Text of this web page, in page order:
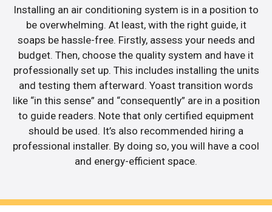
Installing an air conditioning system is in a position to
be overwhelming. At least, with the right guide, it
soaps be hassle-free. Firstly, assess your needs and
budget. Then, choose the quality system and have it
professionally set up. This includes installing the units
and testing them afterward. Yoast transition words
like “in this sense” and “consequently” are in a position
to guide readers. Note that only certified equipment
should be used. It’s also recommended hiring a
professional installer. By doing so, you will have a cool
and energy-efficient space.